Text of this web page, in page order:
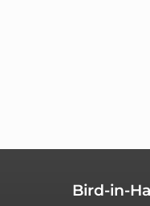
Bird-in-